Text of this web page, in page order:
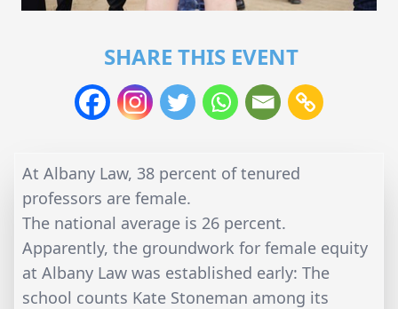
SHARE THIS EVENT
At Albany Law, 38 percent of tenured
professors are female.
The national average is 26 percent.
Apparently, the groundwork for female equity
at Albany Law was established early: The
school counts Kate Stoneman among its